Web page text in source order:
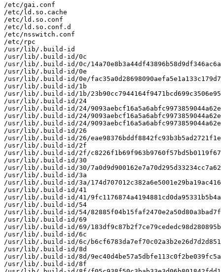
/etc/gai.conf
/etc/ld.so.cache
/etc/ld.so.conf
/etc/ld.so.conf.d
/etc/nsswitch.conf
/etc/rpc
/usr/lib/.build-id
/usr/lib/.build-id/0c
/usr/lib/.build-id/0c/
/usr/lib/.build-id/0e
/usr/lib/.build-id/0e/
/usr/lib/.build-id/1b
/usr/lib/.build-id/1b/
/usr/lib/.build-id/24
/usr/lib/.build-id/24/
/usr/lib/.build-id/24/
/usr/lib/.build-id/24/
/usr/lib/.build-id/26
/usr/lib/.build-id/26/
/usr/lib/.build-id/2f
/usr/lib/.build-id/2f/
/usr/lib/.build-id/30
/usr/lib/.build-id/30/
/usr/lib/.build-id/3a
/usr/lib/.build-id/3a/
/usr/lib/.build-id/41
/usr/lib/.build-id/41/
/usr/lib/.build-id/54
/usr/lib/.build-id/54/
/usr/lib/.build-id/69
/usr/lib/.build-id/69/
/usr/lib/.build-id/6c
/usr/lib/.build-id/6c/
/usr/lib/.build-id/8d
/usr/lib/.build-id/8d/
/usr/lib/.build-id/8f